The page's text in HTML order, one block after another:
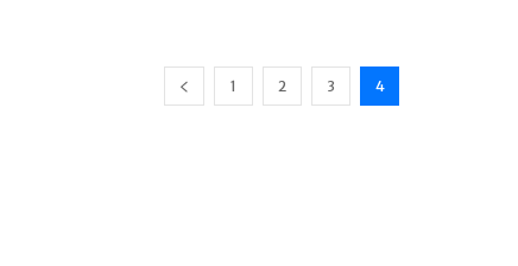
1 2 3 4